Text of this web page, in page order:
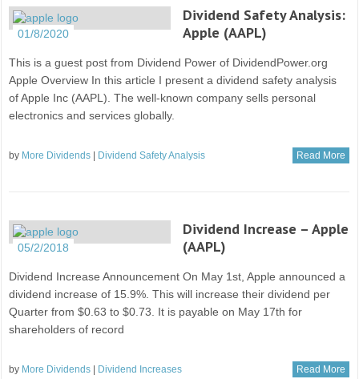
01/8/2020
Dividend Safety Analysis:
Apple (AAPL)
This is a guest post from Dividend Power of DividendPower.org
Apple Overview In this article I present a dividend safety analysis
of Apple Inc (AAPL). The well-known company sells personal
electronics and services globally.
by More Dividends Dividend Safety Analysis Read More
05/2/2018
Dividend Increase – Apple
(AAPL)
Dividend Increase Announcement On May 1st, Apple announced a
dividend increase of 15.9%. This will increase their dividend per
Quarter from $0.63 to $0.73. It is payable on May 17th for
shareholders of record
by More Dividends Dividend Increases Read More